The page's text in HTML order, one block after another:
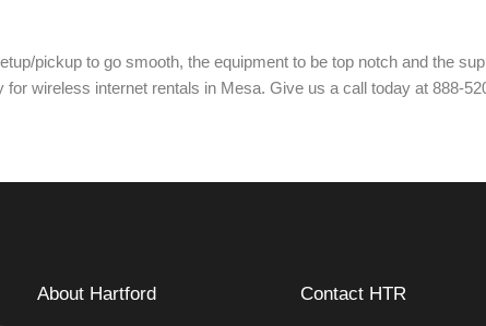
pickup to go smooth, the equipment to be top notch and the
wireless internet rentals in Mesa. Give us a call today at 888-
About Hartford Contact HTR